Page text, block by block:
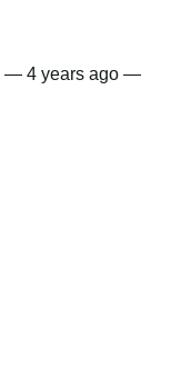
— 4 years ago —